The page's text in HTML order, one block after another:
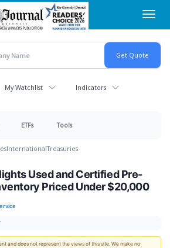
My Watchlist Indicators
ETFs Tools
InternationalTreasuries
Used and Certified Pre-
Priced Under $20,000
and does not represent the views of this site. We make no